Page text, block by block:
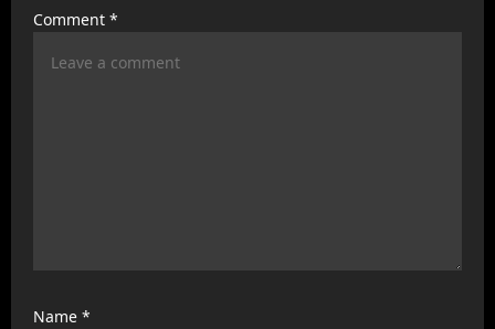
iComment *
Name *